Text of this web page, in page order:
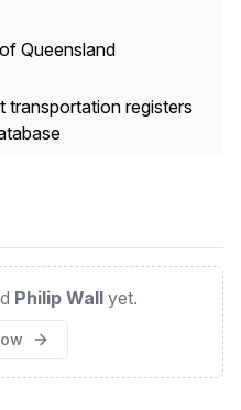
Queensland
transportation registers
Philip Wallyet.